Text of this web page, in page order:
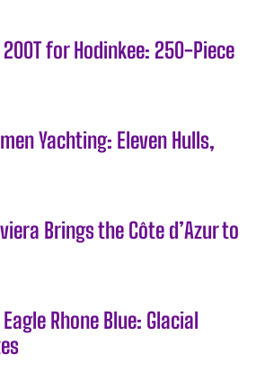
200T for Hodinkee: 250-Piece
Yachting: Eleven Hulls,
Brings the Côte d’Azur to
Rhone Blue: Glacial